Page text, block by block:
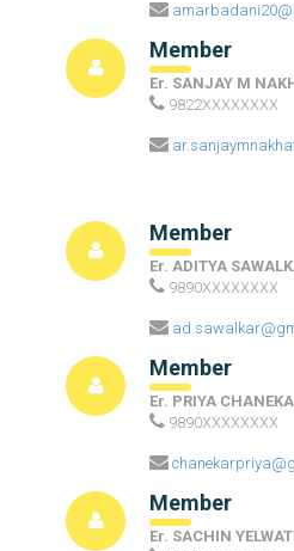
Member
Er. SANJAY M
9822XXXXXXXX
Member
Er. ADITYA
9890XXXXXXXX
Member
Er. PRIYA
9890XXXXXXXX
Member
Er. SACHIN